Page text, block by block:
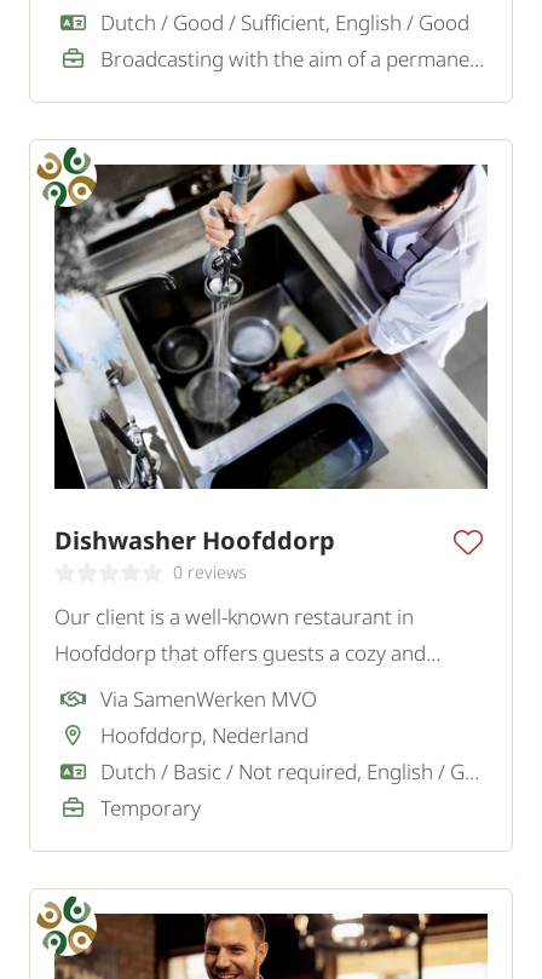
Dutch / Good / Sufficient, English / Good
Broadcasting with the aim of a permanent job
Dishwasher Hoofddorp
0 reviews
Our client is a well-known restaurant in
Hoofddorp that offers guests a cozy and
tasteful experience. To strengthen the team,
they are looking for a motivated Dishwasher.
Via SamenWerken MVO
Hoofddorp, Nederland
Dutch / Basic / Not required, English / Good / Sufficient
Temporary